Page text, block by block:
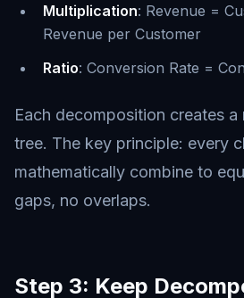
Multiplication: Revenue =
Revenue per Customer
Ratio: Conversion Rate =
Each decomposition creates a
tree. The key principle: every
mathematically combine to
gaps, no overlaps.
Step 3: Keep